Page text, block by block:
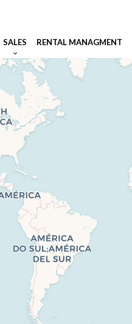
SALES RENTAL MANAGMENT